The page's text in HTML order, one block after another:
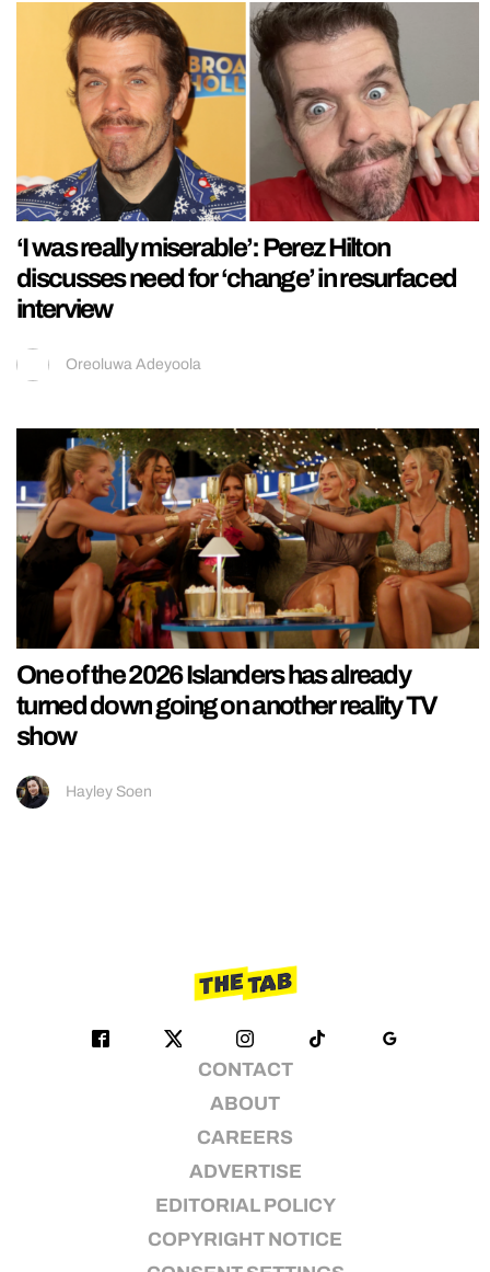
‘I was really miserable’: Perez Hilton
discusses need for ‘change’ in resurfaced
interview
Oreoluwa Adeyoola
One of the 2026 Islanders has already
turned down going on another reality TV
show
Hayley Soen
CONTACT
ABOUT
CAREERS
ADVERTISE
EDITORIAL POLICY
COPYRIGHT NOTICE